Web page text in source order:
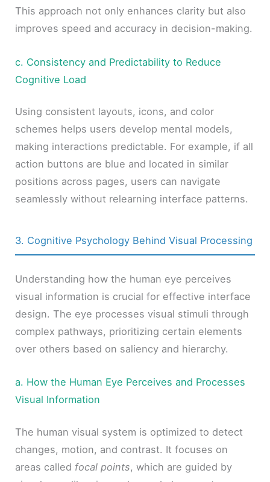
This approach not only enhances clarity but also
improves speed and accuracy in decision-making.
c. Consistency and Predictability to Reduce
Cognitive Load
Using consistent layouts, icons, and color
schemes helps users develop mental models,
making interactions predictable. For example, if all
action buttons are blue and located in similar
positions across pages, users can navigate
seamlessly without relearning interface patterns.
3. Cognitive Psychology Behind Visual Processing
Understanding how the human eye perceives
visual information is crucial for effective interface
design. The eye processes visual stimuli through
complex pathways, prioritizing certain elements
over others based on saliency and hierarchy.
a. How the Human Eye Perceives and Processes
Visual Information
The human visual system is optimized to detect
changes, motion, and contrast. It focuses on
areas called focal points, which are guided by